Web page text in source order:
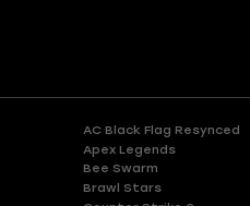
AC Black Flag Resynced
Apex Legends
Bee Swarm
Brawl Stars